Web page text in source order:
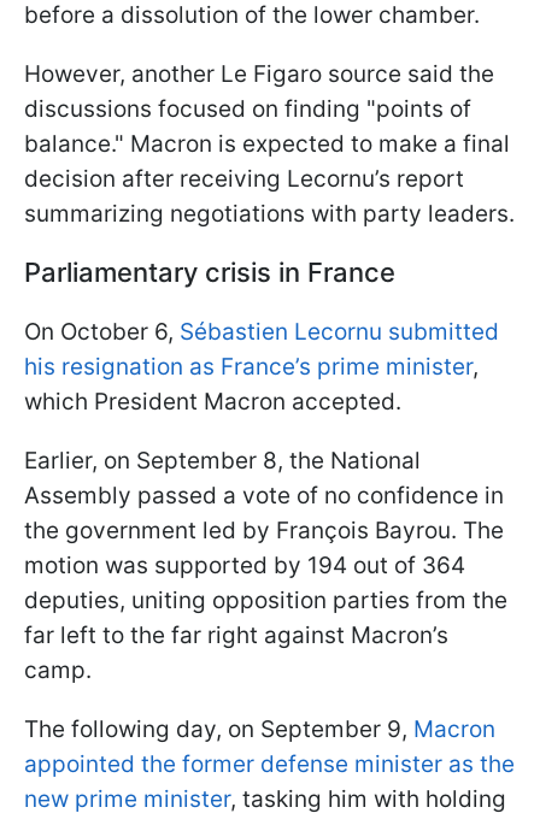
before a dissolution of the lower chamber.
However, another Le Figaro source said the
discussions focused on finding "points of
balance." Macron is expected to make a final
decision after receiving Lecornu’s report
summarizing negotiations with party leaders.
Parliamentary crisis in France
On October 6, Sébastien Lecornu submitted
his resignation as France’s prime minister,
which President Macron accepted.
Earlier, on September 8, the National
Assembly passed a vote of no confidence in
the government led by François Bayrou. The
motion was supported by 194 out of 364
deputies, uniting opposition parties from the
far left to the far right against Macron’s
camp.
The following day, on September 9, Macron
appointed the former defense minister as the
new prime minister, tasking him with holding